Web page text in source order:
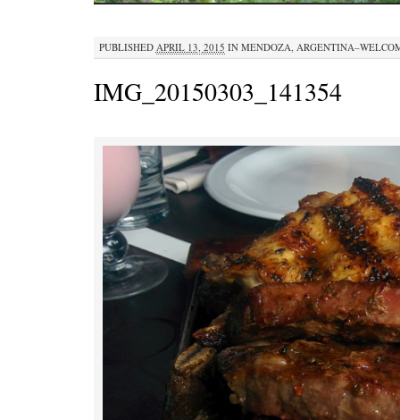
PUBLISHED APRIL 13, 2015 IN MENDOZA,
IMG_20150303_141354